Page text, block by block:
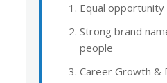
Equal
Strong brand
people
Career Growth &